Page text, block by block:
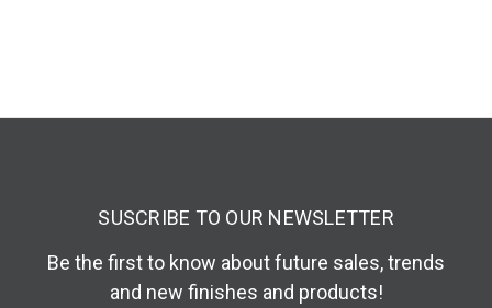
SUSCRIBE TO OUR NEWSLETTER
Be the first to know about future sales, trends
and new finishes and products!